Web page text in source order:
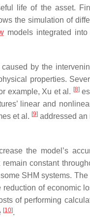
life of the asset.
the simulation of
models integrated into
by the
properties.
example, Xu et al. [8]
linear and
et al. [9]addressed an
the model’s
constant
SHM systems.
of economic
of performing
[10].